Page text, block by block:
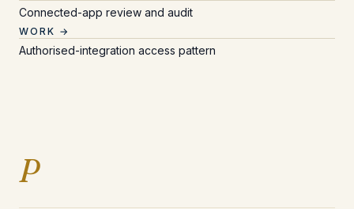
Connected-app review and audit
WORK →
Authorised-integration access pattern
PEntries beginning with